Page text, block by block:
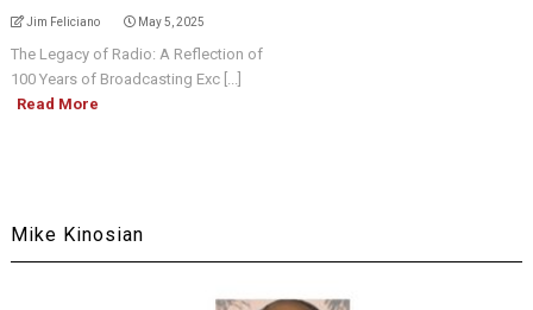
Jim Feliciano May 5, 2025
The Legacy of Radio: A Reflection of
100 Years of Broadcasting Exc [...]
Read More
Mike Kinosian